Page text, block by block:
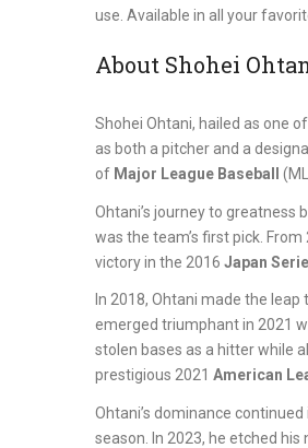
use. Available in all your
About Shohei
Shohei Ohtani, hailed as one
as both a pitcher and a
of Major League Baseball
Ohtani’s journey to greatness
was the team’s first pick.
victory in the 2016 Japan
In 2018, Ohtani made the leap
emerged triumphant in 2021
stolen bases as a hitter while
prestigious 2021 American
Ohtani’s dominance
season. In 2023, he etched